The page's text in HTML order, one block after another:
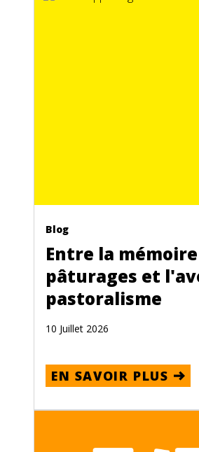
Blog
Entre la
pâturages et
pastoralisme
10 Juillet 2026
EN SAVOIR PLUS